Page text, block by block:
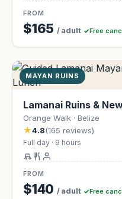
FROM
$165 / adult Free
MAYAN RUINS
Lamanai Ruins &
Orange Walk · Belize
★4.8(165 reviews)
Full day · 9 hours
FROM
$140 / adult Free